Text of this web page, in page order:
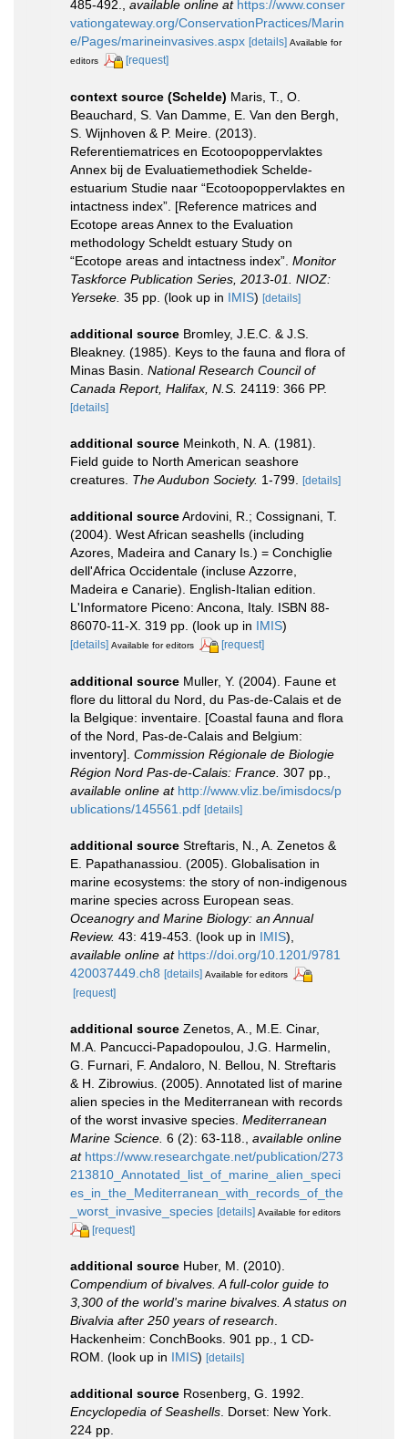
485-492. available online at https://www.conser
vationgateway.org/ConservationPractices/Marin
e/Pages/marineinvasives.aspx [details] Available for
editors
[request]
context source (Schelde) Maris, T., O.
Beauchard, S. Van Damme, E. Van den Bergh,
S. Wijnhoven & P. Meire. (2013).
Referentiematrices en Ecotoopoppervlaktes
Annex bij de Evaluatiemethodiek Schelde-
estuarium Studie naar “Ecotoopoppervlaktes en
intactness index”. [Reference matrices and
Ecotope areas Annex to the Evaluation
methodology Scheldt estuary Study on
“Ecotope areas and intactness index”. Monitor
Taskforce Publication Series, 2013-01. NIOZ:
Yerseke. 35 pp. (look up in IMIS) [details]
additional source Bromley, J.E.C. & J.S.
Bleakney. (1985). Keys to the fauna and flora of
Minas Basin. National Research Council of
Canada Report, Halifax, N.S. 24119: 366 PP.
[details]
additional source Meinkoth, N. A. (1981).
Field guide to North American seashore
creatures. The Audubon Society. 1-799. [details]
additional sourceArdovini, R.; Cossignani, T.
(2004). West African seashells (including
Azores, Madeira and Canary Is.) = Conchiglie
dell'Africa Occidentale (incluse Azzorre,
Madeira e Canarie). English-Italian edition.
L'Informatore Piceno: Ancona, Italy. ISBN 88-
86070-11-X. 319 pp. (look up in IMIS)
[details] Available for editors [request]
additional source Muller, Y. (2004). Faune et
flore du littoral du Nord, du Pas-de-Calais et de
la Belgique: inventaire. [Coastal fauna and flora
of the Nord, Pas-de-Calais and Belgium:
inventory]. Commission Régionale de Biologie
Région Nord Pas-de-Calais: France. 307 pp.
available online at http://www.vliz.be/imisdocs/p
ublications/145561.pdf [details]
additional source Streftaris, N., A. Zenetos &
E. Papathanassiou. (2005). Globalisation in
marine ecosystems: the story of non-indigenous
marine species across European seas.
Oceanogry and Marine Biology: an Annual
Review. 43: 419-453. (look up in IMIS),
available online at https://doi.org/10.1201/9781
420037449.ch8 [details] Available for editors
[request]
additional source Zenetos, A., M.E. Cinar,
M.A. Pancucci-Papadopoulou, J.G. Harmelin,
G. Furnari, F. Andaloro, N. Bellou, N. Streftaris
& H. Zibrowius. (2005). Annotated list of marine
alien species in the Mediterranean with records
of the worst invasive species. Mediterranean
Marine Science. 6 (2): 63-118.
available online
at https://www.researchgate.net/publication/273
213810_Annotated_list_of_marine_alien_speci
es_in_the_Mediterranean_with_records_of_the
_worst_invasive_species [details] Available for editors
[request]
additional source Huber, M. (2010).
Compendium of bivalves. A full-color guide to
3,300 of the world's marine bivalves. A status on
Bivalvia after 250 years of research.
Hackenheim: ConchBooks. 901 pp., 1 CD-
ROM. (look up in IMIS) [details]
additional source Rosenberg, G. 1992.
Encyclopedia of Seashells. Dorset: New York.
224 pp.